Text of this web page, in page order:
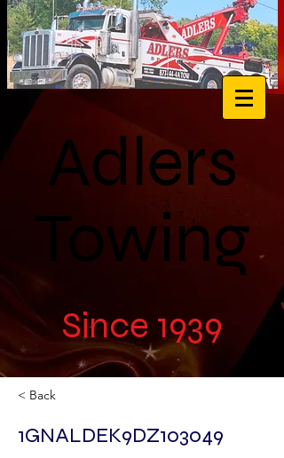
Adlers
Towing
Since 1939
< Back
1GNALDEK9DZ103049